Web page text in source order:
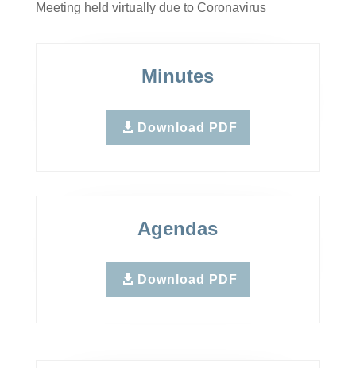
Meeting held virtually due to Coronavirus
Minutes
Download PDF
Agendas
Download PDF